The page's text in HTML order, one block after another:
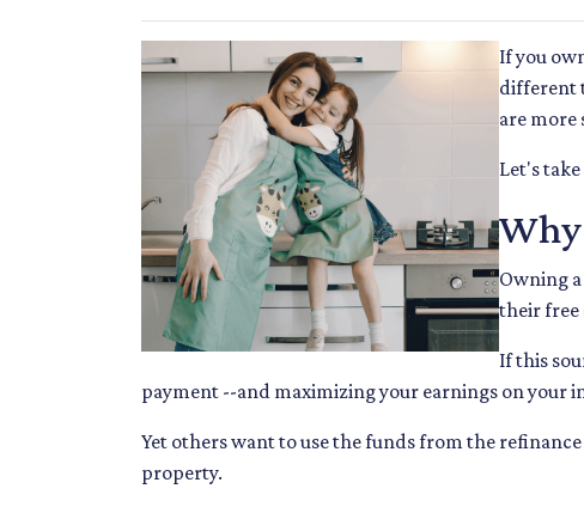
If you
different
are
Let's
Owning
their free
If this
payment --and maximizing your earnings on your
Yet others want to use the funds from the
property.